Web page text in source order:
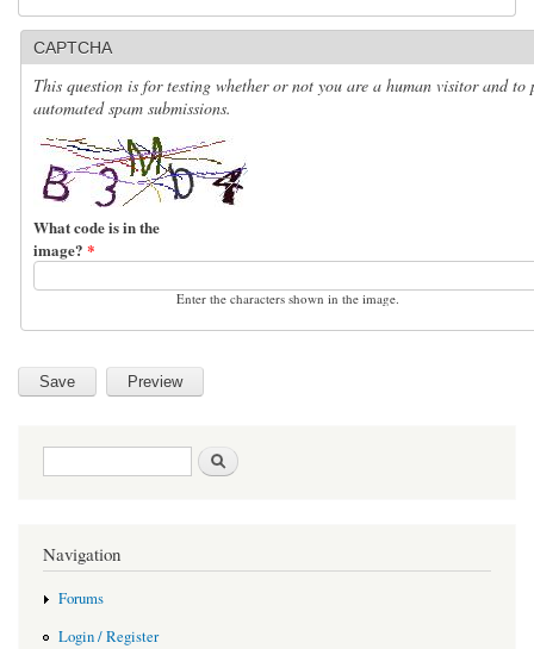
CAPTCHA
This question is for testing whether or not you are a human visitor and to
automated spam submissions.
What code is in the
image? *
Enter the characters shown in the image.
Search form
Navigation
Forums
Login / Register